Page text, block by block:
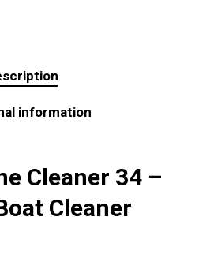
information
Cleaner 34 –
Cleaner